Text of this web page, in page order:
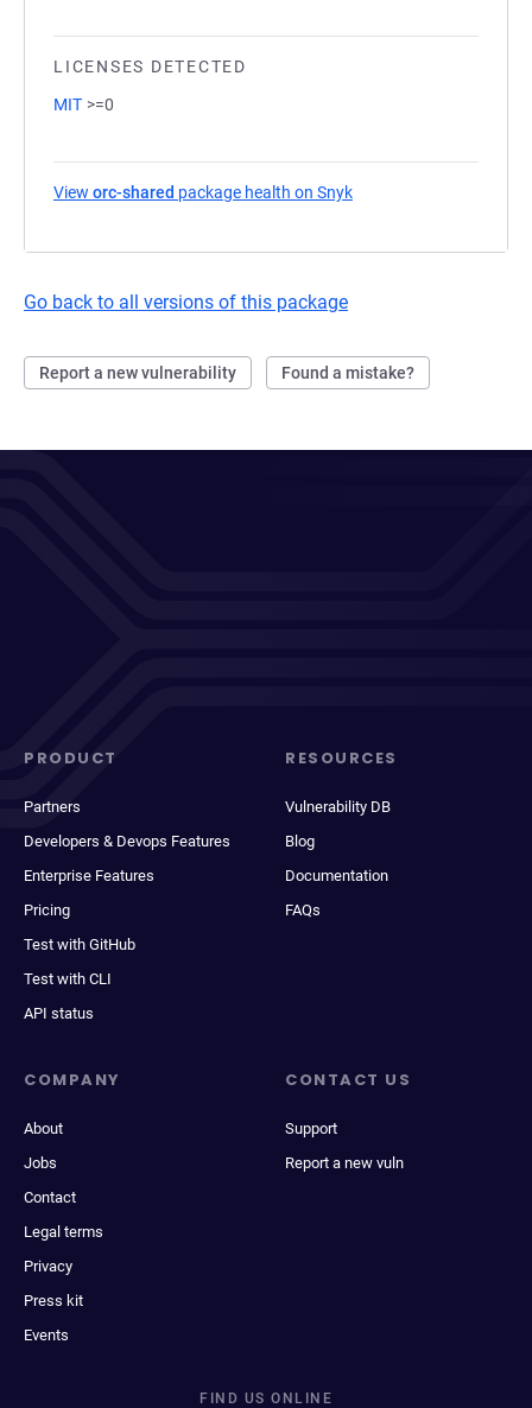
LICENSES DETECTED
MIT >=0
View orc-shared package health on Snyk
Go back to all versions of this package
Report a new vulnerability Found a mistake?
PRODUCT
Partners
Developers & Devops Features
Enterprise Features
Pricing
Test with GitHub
Test with CLI
API status
RESOURCES
Vulnerability DB
Blog
Documentation
FAQs
COMPANY
About
Jobs
Contact
Legal terms
Privacy
Press kit
Events
CONTACT US
Support
Report a new vuln
FIND US ONLINE